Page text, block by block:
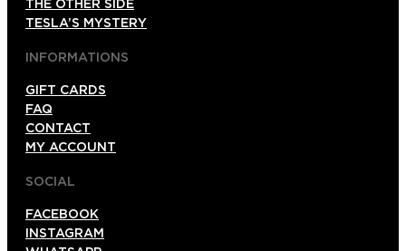
THE OTHER SIDE
TESLA’S MYSTERY
INFORMATIONS
GIFT CARDS
FAQ
CONTACT
MY ACCOUNT
SOCIAL
FACEBOOK
INSTAGRAM